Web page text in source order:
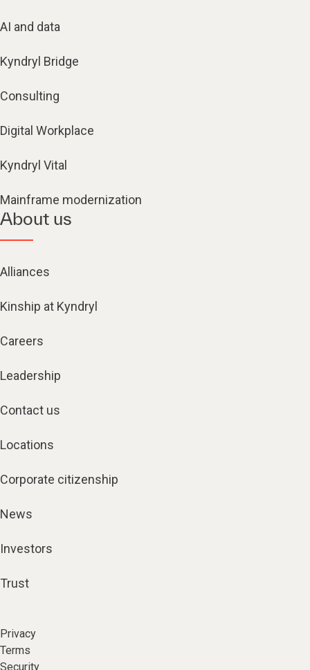
AI and data
Kyndryl Bridge
Consulting
Digital Workplace
Kyndryl Vital
Mainframe modernization
About us
Alliances
Kinship at Kyndryl
Careers
Leadership
Contact us
Locations
Corporate citizenship
News
Investors
Trust
Privacy
Terms
Security